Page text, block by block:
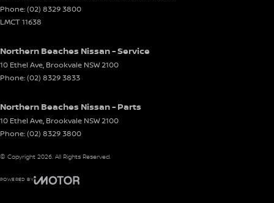
Phone:(02) 8329 3800
LMCT 11638
Northern Beaches Nissan - Service
10 Ethel Ave, Brookvale NSW2100
Phone:(02) 8329 3833
Northern Beaches Nissan - Parts
10 Ethel Ave, Brookvale NSW2100
Phone:(02) 8329 3800
© Copyright 2026. All Rights Reserved.
POWERED BY